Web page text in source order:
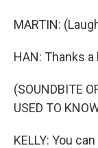
MARTIN:
HAN: Thanks a
(SOUNDBITE
USED TO
KELLY: You